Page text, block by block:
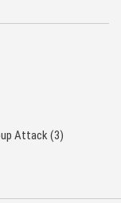
Base Points in my
Cheng Mo, who was
Attack (3)